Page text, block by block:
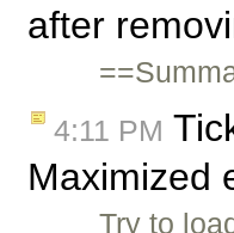
after
4:11 PM
Maximized
Try to